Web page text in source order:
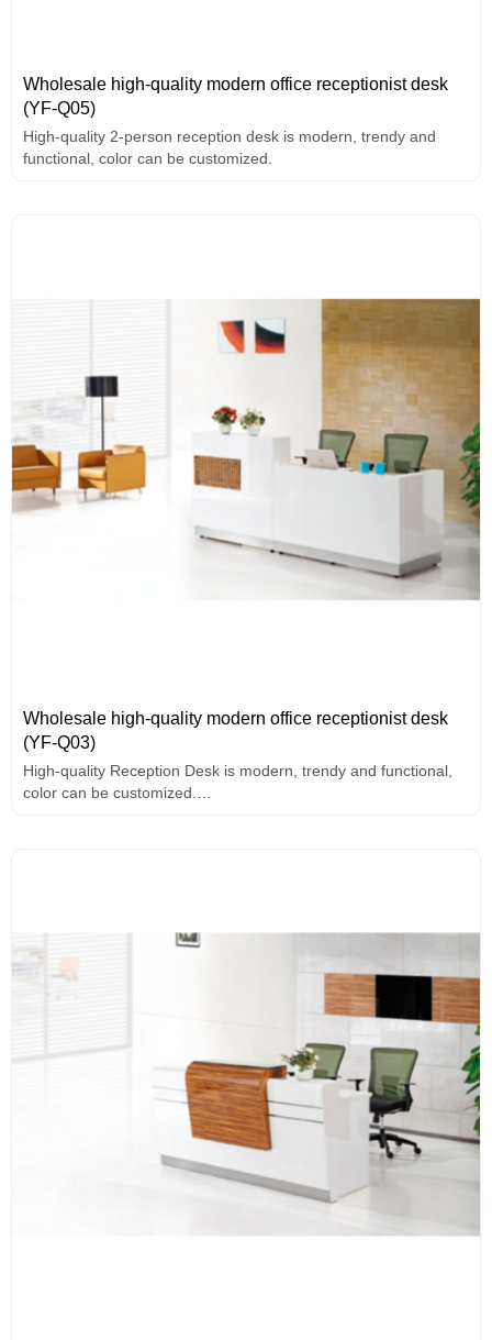
Wholesale high-quality modern office receptionist desk
(YF-Q05)
High-quality 2-person reception desk is modern, trendy and
functional, color can be customized.
Wholesale high-quality modern office receptionist desk
(YF-Q03)
High-quality Reception Desk is modern, trendy and functional,
color can be customized.